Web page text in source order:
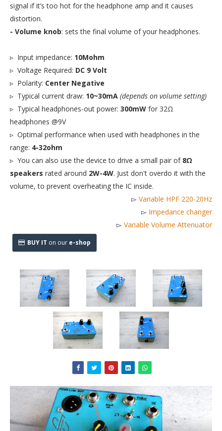
signal if it’s too hot for the headphone amp and it causes
distortion.
- Volume knob: sets the final volume of your headphones.
▹ Input impedance: 10Mohm
▹ Voltage Required: DC 9 Volt
▹ Polarity: Center Negative
▹ Typical current draw: 10~30mA (depends on volume setting)
▹ Typical headphones-out power: 300mW for 32Ω
headphones @9V
▹ Optimal performance when used with headphones in the
range: 4-32ohm
▹ You can also use the device to drive a small pair of 8Ω
speakers rated around 2W-4W. Just don't overdo it with the
volume, to prevent overheating the IC inside.
▻ Variable HPF 220-20Hz
▻ Impedance changer
▻ Variable Volume Attenuator
BUY IT on our e-shop